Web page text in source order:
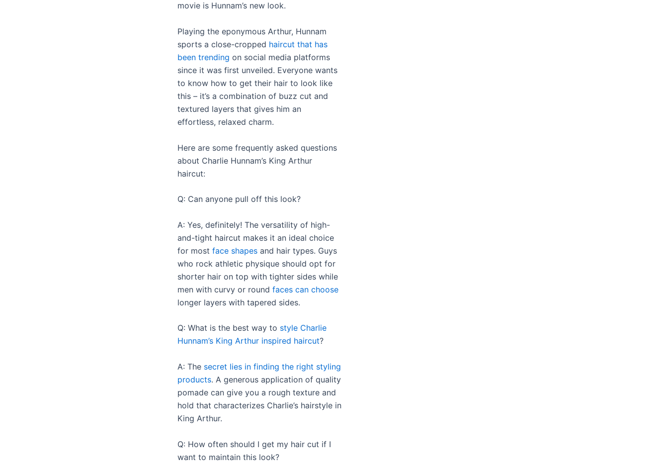
movie is Hunnam’s new look.
Playing the eponymous Arthur, Hunnam
sports a close-cropped haircut that has
been trending on social media platforms
since it was first unveiled. Everyone wants
to know how to get their hair to look like
this – it’s a combination of buzz cut and
textured layers that gives him an
effortless, relaxed charm.
Here are some frequently asked questions
about Charlie Hunnam’s King Arthur
haircut:
Q: Can anyone pull off this look?
A: Yes, definitely! The versatility of high-
and-tight haircut makes it an ideal choice
for most face shapes and hair types. Guys
who rock athletic physique should opt for
shorter hair on top with tighter sides while
men with curvy or round faces can choose
longer layers with tapered sides.
Q: What is the best way to style Charlie
Hunnam’s King Arthur inspired haircut?
A: The secret lies in finding the right styling
products. A generous application of quality
pomade can give you a rough texture and
hold that characterizes Charlie’s hairstyle in
King Arthur.
Q: How often should I get my hair cut if I
want to maintain this look?